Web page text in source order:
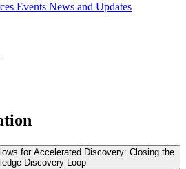
Events News and Updates
for Accelerated Discovery: Closing the
Discovery Loop